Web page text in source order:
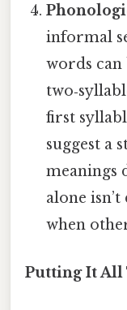
informal
words can
first
suggest a
meanings
alone
when
Putting It All